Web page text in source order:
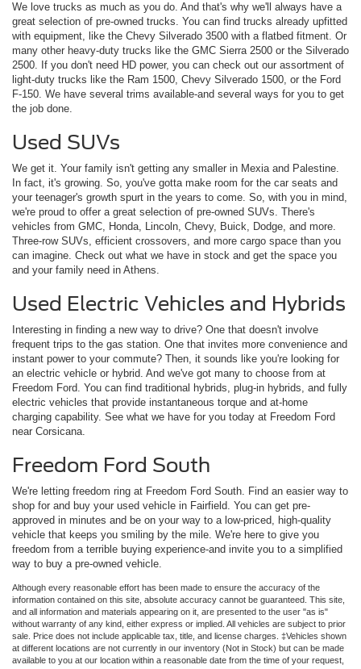
We love trucks as much as you do. And that's why we'll always have a
great selection of pre-owned trucks. You can find trucks already upfitted
with equipment, like the Chevy Silverado 3500 with a flatbed fitment. Or
many other heavy-duty trucks like the GMC Sierra 2500 or the Silverado
2500. If you don't need HD power, you can check out our assortment of
light-duty trucks like the Ram 1500, Chevy Silverado 1500, or the Ford
F-150. We have several trims available-and several ways for you to get
the job done.
Used SUVs
We get it. Your family isn't getting any smaller in Mexia and Palestine.
In fact, it's growing. So, you've gotta make room for the car seats and
your teenager's growth spurt in the years to come. So, with you in mind,
we're proud to offer a great selection of pre-owned SUVs. There's
vehicles from GMC, Honda, Lincoln, Chevy, Buick, Dodge, and more.
Three-row SUVs, efficient crossovers, and more cargo space than you
can imagine. Check out what we have in stock and get the space you
and your family need in Athens.
Used Electric Vehicles and Hybrids
Interesting in finding a new way to drive? One that doesn't involve
frequent trips to the gas station. One that invites more convenience and
instant power to your commute? Then, it sounds like you're looking for
an electric vehicle or hybrid. And we've got many to choose from at
Freedom Ford. You can find traditional hybrids, plug-in hybrids, and fully
electric vehicles that provide instantaneous torque and at-home
charging capability. See what we have for you today at Freedom Ford
near Corsicana.
Freedom Ford South
We're letting freedom ring at Freedom Ford South. Find an easier way to
shop for and buy your used vehicle in Fairfield. You can get pre-
approved in minutes and be on your way to a low-priced, high-quality
vehicle that keeps you smiling by the mile. We're here to give you
freedom from a terrible buying experience-and invite you to a simplified
way to buy a pre-owned vehicle.
Although every reasonable effort has been made to ensure the accuracy of the
information contained on this site, absolute accuracy cannot be guaranteed. This site,
and all information and materials appearing on it, are presented to the user "as is"
without warranty of any kind, either express or implied. All vehicles are subject to prior
sale. Price does not include applicable tax, title, and license charges. ‡Vehicles shown
at different locations are not currently in our inventory (Not in Stock) but can be made
available to you at our location within a reasonable date from the time of your request,